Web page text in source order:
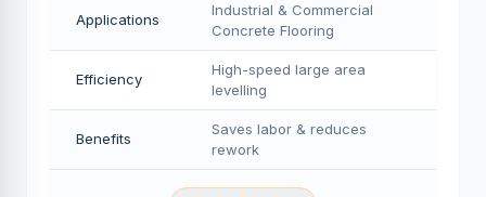
Applications
Industrial & Commercial
Concrete Flooring
Efficiency
High-speed large area
levelling
Benefits
Saves labor & reduces
rework